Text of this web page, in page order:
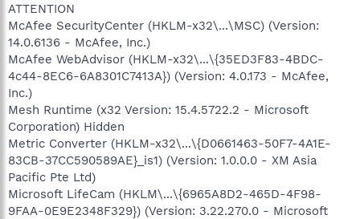
ATTENTION
McAfee SecurityCenter (HKLM-x32\...\MSC) (Version:
14.0.6136 - McAfee, Inc.)
McAfee WebAdvisor (HKLM-x32\...\{35ED3F83-4BDC-
4c44-8EC6-6A8301C7413A}) (Version: 4.0.173 - McAfee,
Inc.)
Mesh Runtime (x32 Version: 15.4.5722.2 - Microsoft
Corporation) Hidden
Metric Converter (HKLM-x32\...\{D0661463-50F7-4A1E-
83CB-37CC590589AE}_is1) (Version: 1.0.0.0 - XM Asia
Pacific Pte Ltd)
Microsoft LifeCam (HKLM\...\{6965A8D2-465D-4F98-
9FAA-0E9E2348F329}) (Version: 3.22.270.0 - Microsoft